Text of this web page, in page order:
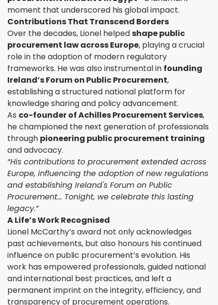
moment that underscored his global impact.
Contributions That Transcend Borders
Over the decades, Lionel helpedshape public
procurement law across Europe, playing a crucial
role in the adoption of modern regulatory
frameworks. He was also instrumental in founding
Ireland’s Forum on Public Procurement,
establishing a structured national platform for
knowledge sharing and policy advancement.
As co-founder of Achilles Procurement Services,
he championed the next generation of professionals
through pioneering public procurement training
and advocacy.
“His contributions to procurement extended across
Europe, influencing the adoption of new regulations
and establishing Ireland's Forum on Public
Procurement… Tonight, we celebrate this lasting
legacy.”
A Life’s Work Recognised
Lionel McCarthy’s award not only acknowledges
past achievements, but also honours his continued
influence on public procurement’s evolution. His
work has empowered professionals, guided national
and international best practices, and left a
permanent imprint on the integrity, efficiency, and
transparency of procurement operations.